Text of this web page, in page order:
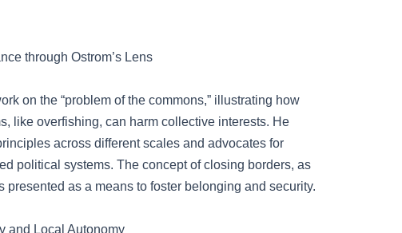
through Ostrom’s Lens
on the “problem of the commons,” illustrating how
like overfishing, can harm collective interests. He
across different scales and advocates for
political systems. The concept of closing borders, as
presented as a means to foster belonging and security.
and Local Autonomy